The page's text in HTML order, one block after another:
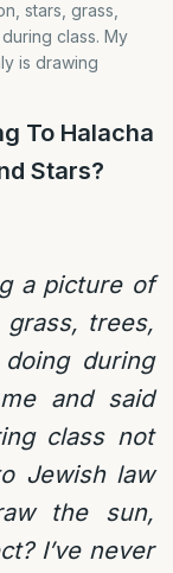
stars, grass,
class. My
is drawing
To Halacha
Stars?
a picture of
trees,
during
and said
class not
Jewish law
the sun,
I’ve never